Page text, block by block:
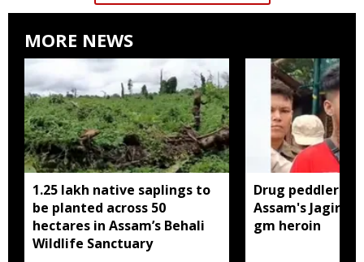
MORE NEWS
1.25 lakh native saplings to
be planted across 50
hectares in Assam’s Behali
Wildlife Sanctuary
Drug peddler
Assam's
gm heroin